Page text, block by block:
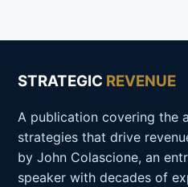
STRATEGIC REVENUE
A publication covering the
strategies that drive
by John Colascione, an
speaker with decades of